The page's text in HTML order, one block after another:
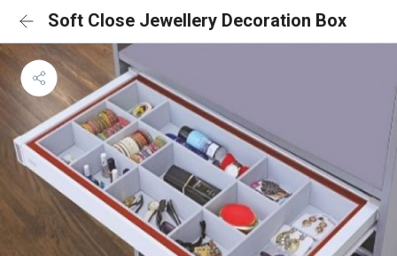
Soft Close Jewellery Decoration Box